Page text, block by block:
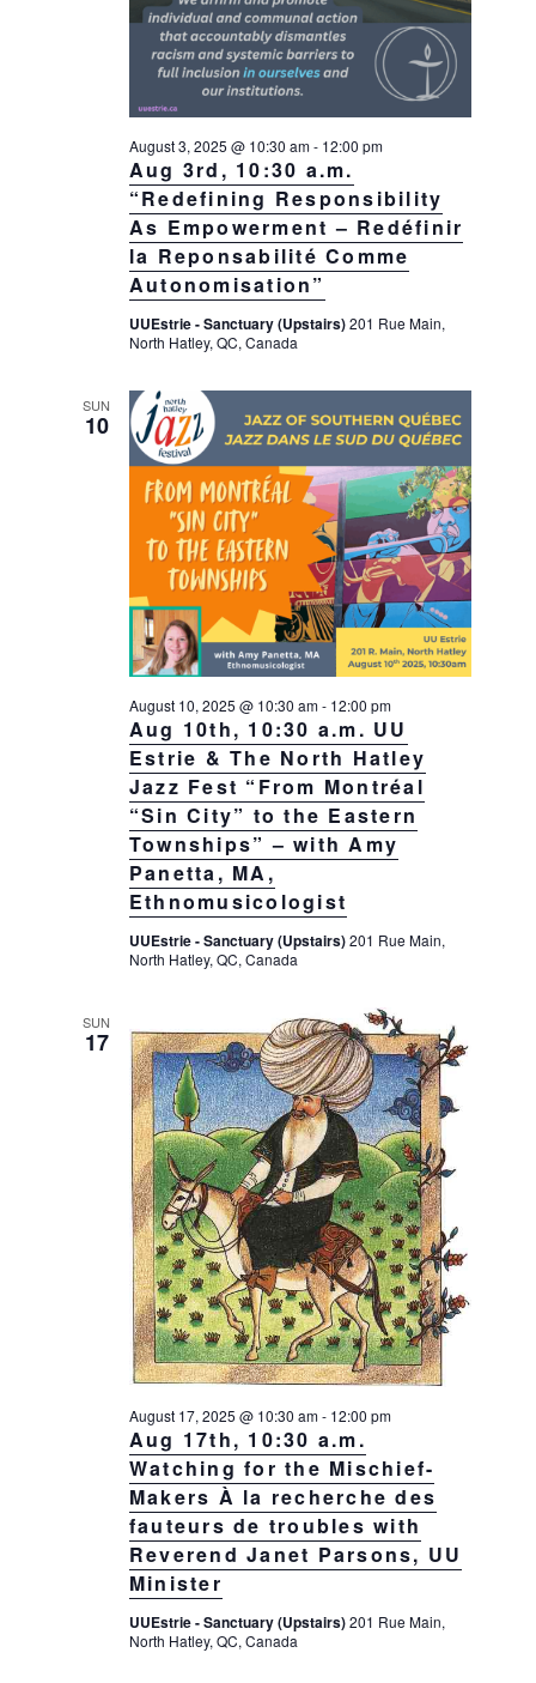
Aug 3rd, 10:30 a.m.
“Redefining Responsibility
As Empowerment – Redéfinir
la Reponsabilité Comme
Autonomisation”
August 3, 2025 @ 10:30 am- 12:00 pm
UUEstrie - Sanctuary (Upstairs)201 Rue Main,
North Hatley, QC, Canada
SUN
10
Aug 10th, 10:30 a.m. UU
Estrie & The North Hatley
Jazz Fest “From Montréal
“Sin City” to the Eastern
Townships” – with Amy
Panetta, MA,
Ethnomusicologist
August 10, 2025 @ 10:30 am- 12:00 pm
UUEstrie - Sanctuary (Upstairs)201 Rue Main,
North Hatley, QC, Canada
SUN
17
Aug 17th, 10:30 a.m.
Watching for the Mischief-
Makers À la recherche des
fauteurs de troubles with
Reverend Janet Parsons, UU
Minister
August 17, 2025 @ 10:30 am- 12:00 pm
UUEstrie - Sanctuary (Upstairs)201 Rue Main,
North Hatley, QC, Canada